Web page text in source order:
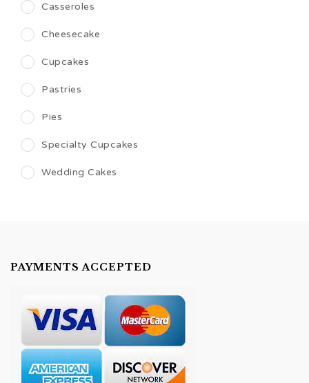
Casseroles
Cheesecake
Cupcakes
Pastries
Pies
Specialty Cupcakes
Wedding Cakes
PAYMENTS ACCEPTED